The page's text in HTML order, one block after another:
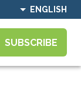
ENGLISH
SUBSCRIBE